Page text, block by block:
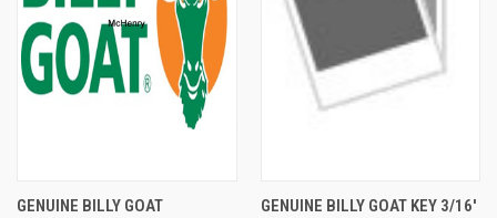
GENUINE BILLY GOAT
GENUINE BILLY GOAT KEY 3/16'